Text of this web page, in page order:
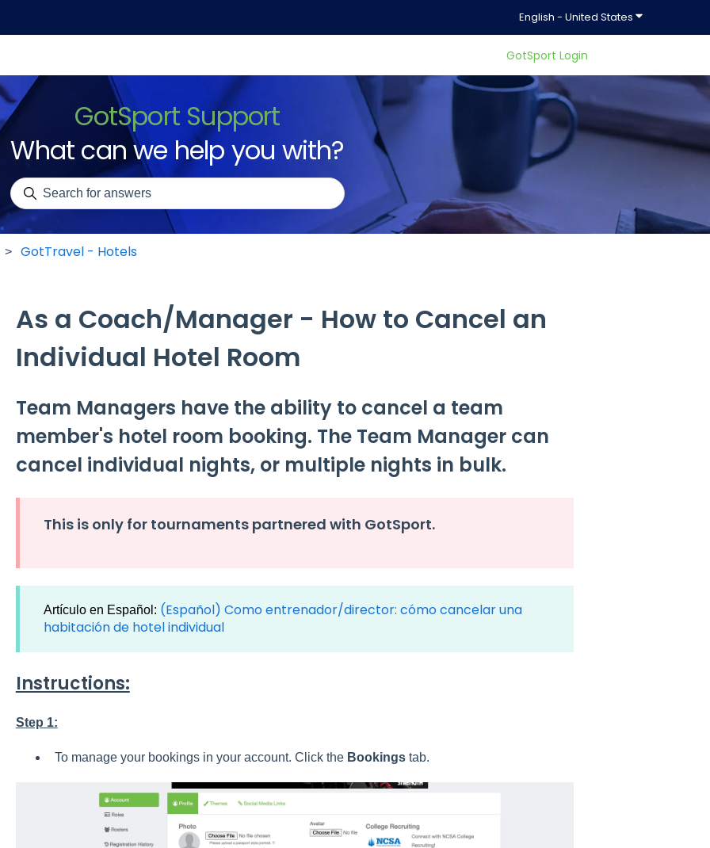
English - United States Show
GotSport Login
GotSport Support
What can we help you with?
There are no suggestions because the search field is empty.
GotTravel - Hotels
As a Coach/Manager - How to Cancel an
Individual Hotel Room
Team Managers have the ability to cancel a team
member's hotel room booking. The Team Manager can
cancel individual nights, or multiple nights in bulk.
This is only for tournaments partnered with GotSport.
Artículo en Español: (Español) Como entrenador/director: cómo cancelar una
habitación de hotel individual
Instructions:
Step 1:
To manage your bookings in your account. Click the Bookingstab.